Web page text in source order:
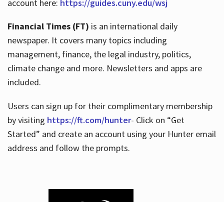
account here: https://guides.cuny.edu/wsj
Financial Times (FT) is an international daily
newspaper. It covers many topics including
management, finance, the legal industry, politics,
climate change and more. Newsletters and apps are
included.
Users can sign up for their complimentary membership
by visiting https://ft.com/hunter- Click on “Get
Started” and create an account using your Hunter email
address and follow the prompts.